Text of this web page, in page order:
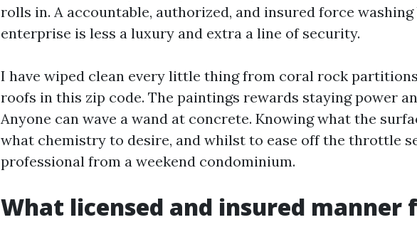
rolls in. A accountable, authorized, and insured force washing
enterprise is less a luxury and extra a line of security.
I have wiped clean every little thing from coral rock
roofs in this zip code. The paintings rewards staying power
Anyone can wave a wand at concrete. Knowing what the
what chemistry to desire, and whilst to ease off the throttle
professional from a weekend condominium.
What licensed and insured manner